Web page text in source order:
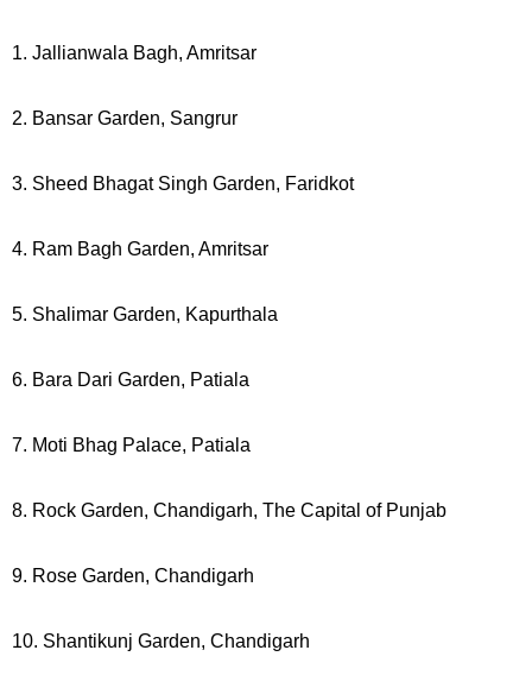
1. Jallianwala Bagh, Amritsar
2. Bansar Garden, Sangrur
3. Sheed Bhagat Singh Garden, Faridkot
4. Ram Bagh Garden, Amritsar
5. Shalimar Garden, Kapurthala
6. Bara Dari Garden, Patiala
7. Moti Bhag Palace, Patiala
8. Rock Garden, Chandigarh, The Capital of Punjab
9. Rose Garden, Chandigarh
10. Shantikunj Garden, Chandigarh